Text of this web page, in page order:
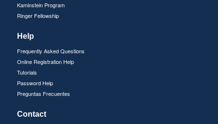
Kaminstein Program
Ringer Fellowship
Help
Frequently Asked Questions
Online Registration Help
Tutorials
Password Help
Preguntas Frecuentes
Contact